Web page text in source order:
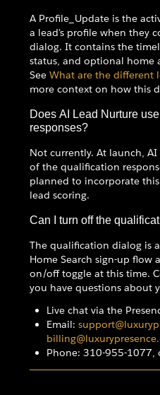
A Profile_Update is the
a lead's profile when they
dialog. It contains the
status, and optional home
See What are the different
more context on how this
Does AI Lead Nurture
responses?
Not currently. At launch,
of the qualification
planned to incorporate
lead scoring.
Can I turn off the
The qualification dialog is
Home Search sign-up flow
on/off toggle at this time.
you have questions about
Live chat via the
Email:
Phone: 310-955-1077,